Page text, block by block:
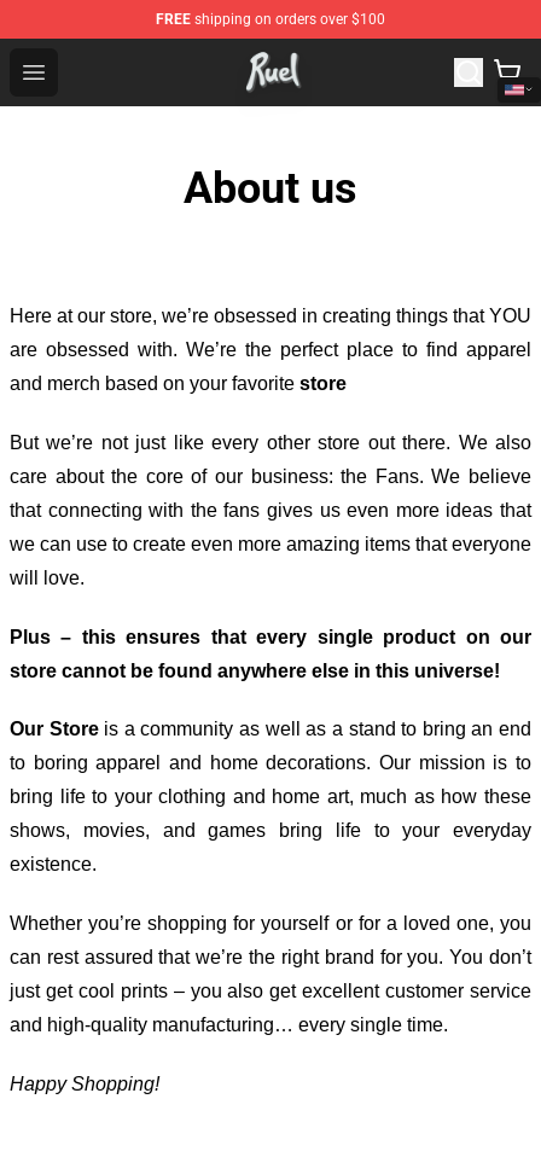
FREE shipping on orders over $100
Open menu
Ruel Store - Official Ruel Merchandise Shop
About us
Here at our store, we’re obsessed in creating things that YOU
are obsessed with. We’re the perfect place to find apparel
and merch based on your favorite store
But we’re not just like every other store out there. We also
care about the core of our business: the Fans. We believe
that connecting with the fans gives us even more ideas that
we can use to create even more amazing items that everyone
will love.
Plus – this ensures that every single product on our
store cannot be found anywhere else in this universe!
Our Storeis a community as well as a stand to bring an end
to boring apparel and home decorations. Our mission is to
bring life to your clothing and home art, much as how these
shows, movies, and games bring life to your everyday
existence.
Whether you’re shopping for yourself or for a loved one, you
can rest assured that we’re the right brand for you. You don’t
just get cool prints – you also get excellent customer service
and high-quality manufacturing… every single time.
Happy Shopping!